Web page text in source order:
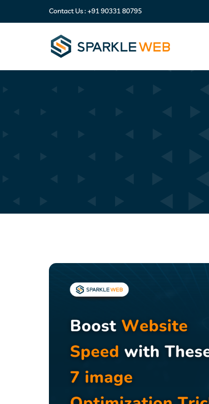
Contact Us :+91 90331 80795